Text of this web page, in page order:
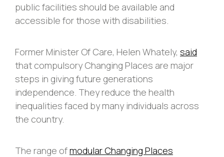
public facilities should be available and
accessible for those with disabilities.
Former Minister Of Care, Helen Whately, said
that compulsory Changing Places are major
steps in giving future generations
independence. They reduce the health
inequalities faced by many individuals across
the country.
The range ofmodular Changing Places